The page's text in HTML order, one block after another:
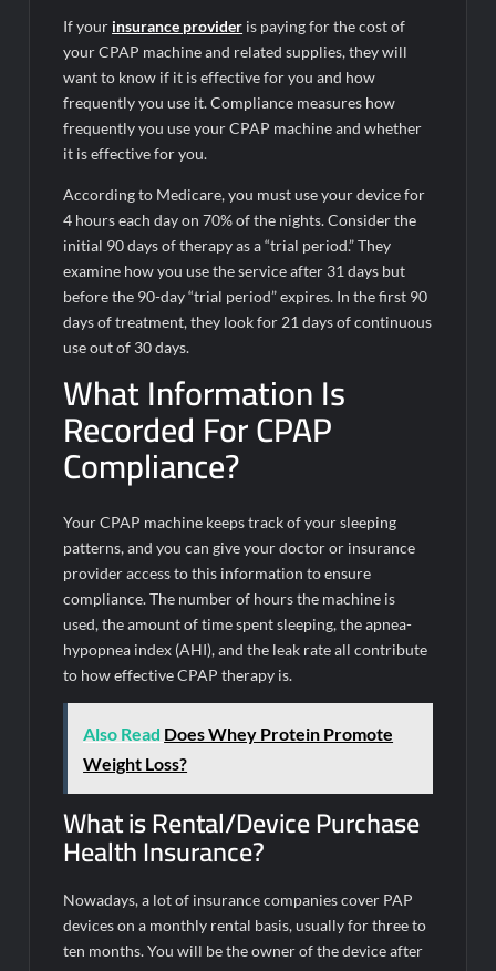
If your insurance provider is paying for the cost of
your CPAP machine and related supplies, they will
want to know if it is effective for you and how
frequently you use it. Compliance measures how
frequently you use your CPAP machine and whether
it is effective for you.
According to Medicare, you must use your device for
4 hours each day on 70% of the nights. Consider the
initial 90 days of therapy as a “trial period.” They
examine how you use the service after 31 days but
before the 90-day “trial period” expires. In the first 90
days of treatment, they look for 21 days of continuous
use out of 30 days.
What Information Is
Recorded For CPAP
Compliance?
Your CPAP machine keeps track of your sleeping
patterns, and you can give your doctor or insurance
provider access to this information to ensure
compliance. The number of hours the machine is
used, the amount of time spent sleeping, the apnea-
hypopnea index (AHI), and the leak rate all contribute
to how effective CPAP therapy is.
Also Read Does Whey Protein Promote
Weight Loss?
What is Rental/Device Purchase
Health Insurance?
Nowadays, a lot of insurance companies cover PAP
devices on a monthly rental basis, usually for three to
ten months. You will be the owner of the device after